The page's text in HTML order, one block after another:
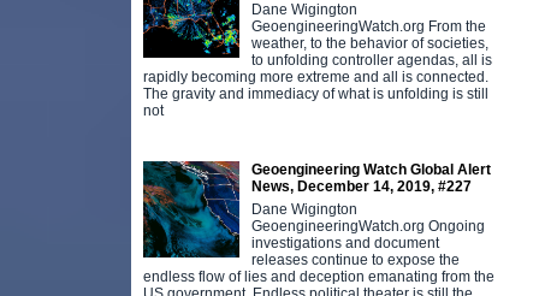
Dane Wigington
GeoengineeringWatch.org From the
weather, to the behavior of societies,
to unfolding controller agendas, all is
rapidly becoming more extreme and all is connected.
The gravity and immediacy of what is unfolding is still
not
Geoengineering Watch Global Alert
News, December 14, 2019, #227
Dane Wigington
GeoengineeringWatch.org Ongoing
investigations and document
releases continue to expose the
endless flow of lies and deception emanating from the